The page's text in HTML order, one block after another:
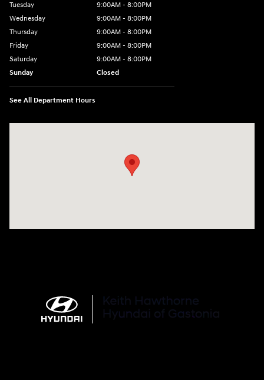
Tuesday
9:00AM - 8:00PM
Wednesday
9:00AM - 8:00PM
Thursday
9:00AM - 8:00PM
Friday
9:00AM - 8:00PM
Saturday
9:00AM - 8:00PM
Sunday
Closed
See All Department Hours